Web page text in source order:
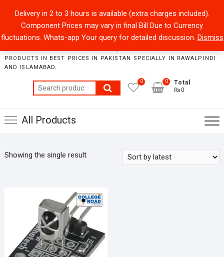
Delivery in 2 to 3 hours is available (extra charges included).
Component Prices may vary in final Bill Due to Currency
fluctuations. Whats-app Your query for detailed discussion. Dismiss
content
+92301-5434229 sales@collegeroadonline.com
Collegeroad-Online
PRODUCTS IN BEST PRICES IN PAKISTAN SPECIALLY IN RAWALPINDI
AND ISLAMABAD.
Search
for:
0
Total
₨0
0
All Products
Showing the single result